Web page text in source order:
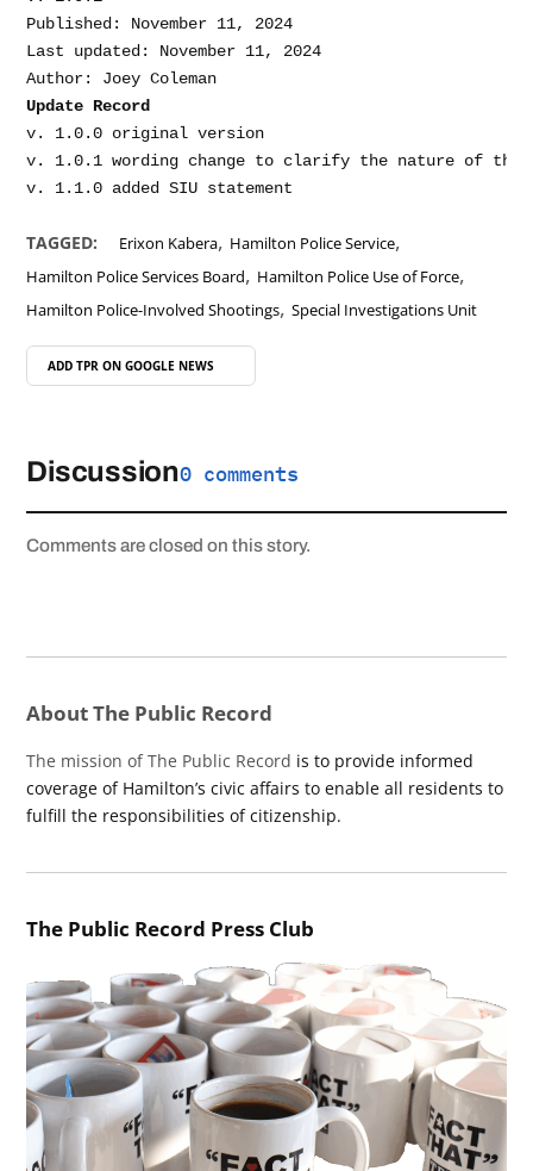
Published: November 11, 2024
Last updated: November 11, 2024
Update Record
v. 1.0.0 original version
v. 1.0.1 wording change to clarify the nature of
TAGGED: Erixon Kabera, Hamilton Police Service,
Hamilton Police Services Board, Hamilton Police Use of Force,
Hamilton Police-Involved Shootings,Special Investigations Unit
ADD TPR ON GOOGLE NEWS
Discussion0 comments
Comments are closed on this story.
About The Public Record
The mission of The Public Record is to provide informed
coverage of Hamilton’s civic affairs to enable all residents to
fulfill the responsibilities of citizenship.
The Public Record Press Club